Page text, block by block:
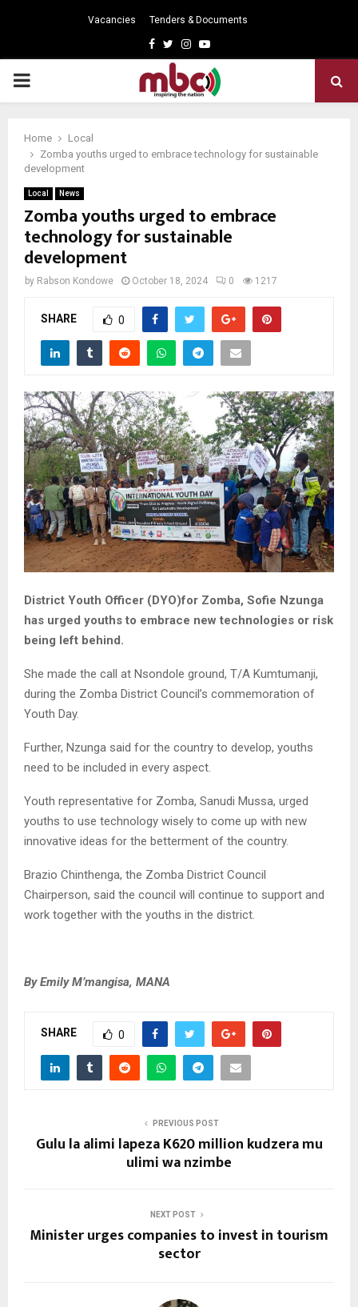
Vacancies Tenders & Documents
Facebook
TwitterInstagram
Youtube
PRIMARY
Home
Local
Zomba youths urged to embrace technology for sustainable
development
Local News
Zomba youths urged to embrace
technology for sustainable
development
by Rabson Kondowe October 18, 2024 0 1217
SHARE 0
District Youth Officer (DYO)for Zomba, Sofie Nzunga
has urged youths to embrace new technologies or risk
being left behind.
She made the call at Nsondole ground, T/A Kumtumanji,
during the Zomba District Council’s commemoration of
Youth Day.
Further, Nzunga said for the country to develop, youths
need to be included in every aspect.
Youth representative for Zomba, Sanudi Mussa, urged
youths to use technology wisely to come up with new
innovative ideas for the betterment of the country.
Brazio Chinthenga, the Zomba District Council
Chairperson, said the council will continue to support and
work together with the youths in the district.
By Emily M’mangisa, MANA
SHARE 0
PREVIOUS POST
Gulu la alimi lapeza K620 million kudzera mu
ulimi wa nzimbe
NEXT POST
Minister urges companies to invest in tourism
sector